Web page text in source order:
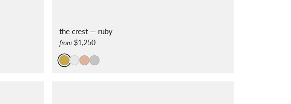
the crest — ruby
from$1,250